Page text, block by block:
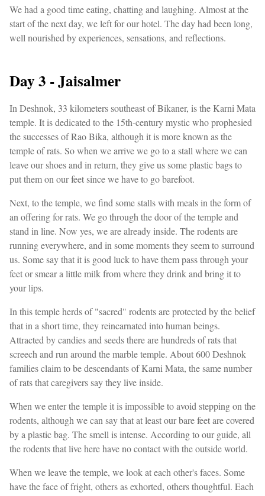
We had a good time eating, chatting and laughing. Almost at the
start of the next day, we left for our hotel. The day had been long,
well nourished by experiences, sensations, and reflections.
Day 3 - Jaisalmer
In Deshnok, 33 kilometers southeast of Bikaner, is the Karni Mata
temple. It is dedicated to the 15th-century mystic who prophesied
the successes of Rao Bika, although it is more known as the
temple of rats. So when we arrive we go to a stall where we can
leave our shoes and in return, they give us some plastic bags to
put them on our feet since we have to go barefoot.
Next, to the temple, we find some stalls with meals in the form of
an offering for rats. We go through the door of the temple and
stand in line. Now yes, we are already inside. The rodents are
running everywhere, and in some moments they seem to surround
us. Some say that it is good luck to have them pass through your
feet or smear a little milk from where they drink and bring it to
your lips.
In this temple herds of "sacred" rodents are protected by the belief
that in a short time, they reincarnated into human beings.
Attracted by candies and seeds there are hundreds of rats that
screech and run around the marble temple. About 600 Deshnok
families claim to be descendants of Karni Mata, the same number
of rats that caregivers say they live inside.
When we enter the temple it is impossible to avoid stepping on the
rodents, although we can say that at least our bare feet are covered
by a plastic bag. The smell is intense. According to our guide, all
the rodents that live here have no contact with the outside world.
When we leave the temple, we look at each other's faces. Some
have the face of fright, others as exhorted, others thoughtful. Each